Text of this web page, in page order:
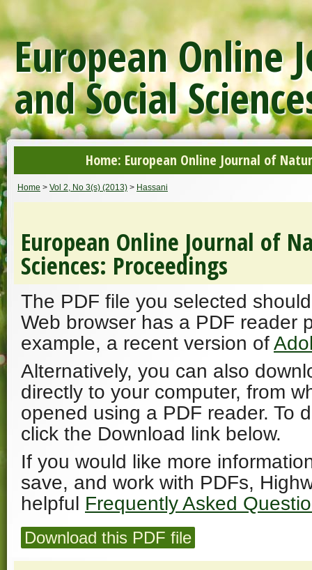
European Online
and Social
Home: European Online Journal of
Home > Vol 2, No 3(s) (2013) > Hassani
European Online Journal of
Sciences: Proceedings
The PDF file you selected
Web browser has a PDF reader
example, a recent version of
Alternatively, you can also
directly to your computer, from
opened using a PDF reader. To
click the Download link below.
If you would like more
save, and work with PDFs,
helpful Frequently Asked
Download this PDF file